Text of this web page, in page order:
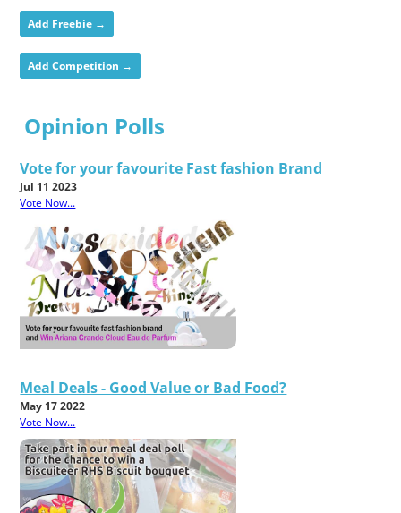
Add Freebie →
Add Competition →
Opinion Polls
Vote for your favourite Fast fashion Brand
Jul 11 2023
Vote Now...
Meal Deals - Good Value or Bad Food?
May 17 2022
Vote Now...